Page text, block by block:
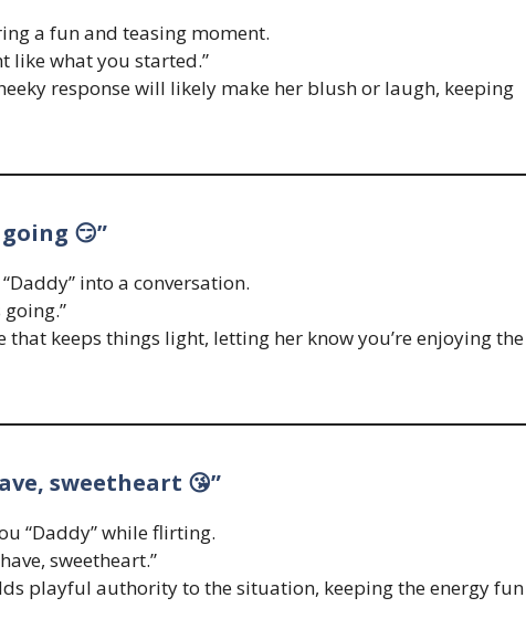
a fun and teasing moment.
like what you started.”
response will likely make her blush or laugh, keeping
😏”
into a conversation.
keeps things light, letting her know you’re enjoying the
sweetheart 😘”
“Daddy” while flirting.
sweetheart.”
playful authority to the situation, keeping the energy fun